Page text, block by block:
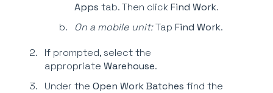
Apps tab. Then clickFind Work.
On a mobile unit:Tap Find Work.
If prompted, select the
appropriate Warehouse.
Under the Open Work Batches find the